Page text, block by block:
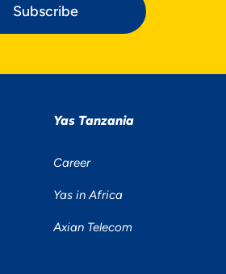
Subscribe
Yas Tanzania
Career
Yas in Africa
Axian Telecom